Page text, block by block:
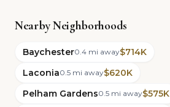
Nearby Neighborhoods
Baychester0.4 mi away$714K
Laconia0.5 mi away$620K
Pelham Gardens0.5 mi away$575K